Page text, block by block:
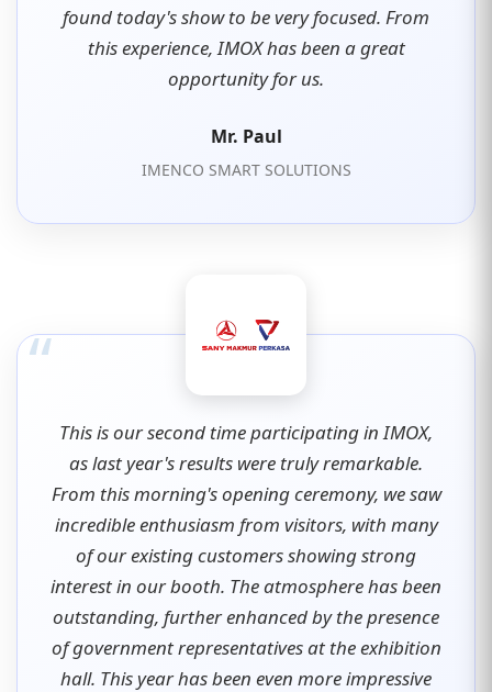
found today's show to be very focused. From
this experience, IMOX has been a great
opportunity for us.
Mr. Paul
IMENCO SMART SOLUTIONS
“
This is our second time participating in IMOX,
as last year's results were truly remarkable.
From this morning's opening ceremony, we saw
incredible enthusiasm from visitors, with many
of our existing customers showing strong
interest in our booth. The atmosphere has been
outstanding, further enhanced by the presence
of government representatives at the exhibition
hall. This year has been even more impressive